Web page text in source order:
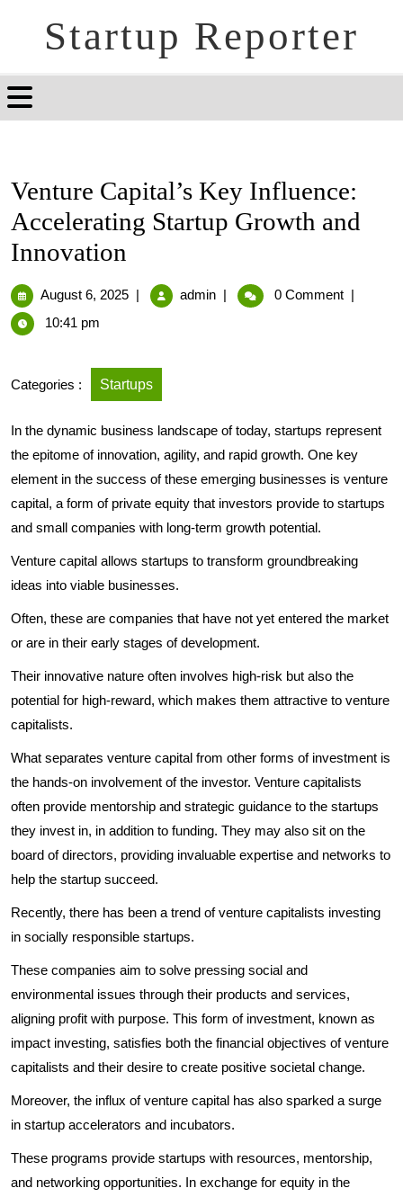
Startup Reporter
Venture Capital’s Key Influence:
Accelerating Startup Growth and
Innovation
August 6, 2025 | admin | 0 Comment |
10:41 pm
Categories : Startups
In the dynamic business landscape of today, startups represent
the epitome of innovation, agility, and rapid growth. One key
element in the success of these emerging businesses is venture
capital, a form of private equity that investors provide to startups
and small companies with long-term growth potential.
Venture capital allows startups to transform groundbreaking
ideas into viable businesses.
Often, these are companies that have not yet entered the market
or are in their early stages of development.
Their innovative nature often involves high-risk but also the
potential for high-reward, which makes them attractive to venture
capitalists.
What separates venture capital from other forms of investment is
the hands-on involvement of the investor. Venture capitalists
often provide mentorship and strategic guidance to the startups
they invest in, in addition to funding. They may also sit on the
board of directors, providing invaluable expertise and networks to
help the startup succeed.
Recently, there has been a trend of venture capitalists investing
in socially responsible startups.
These companies aim to solve pressing social and
environmental issues through their products and services,
aligning profit with purpose. This form of investment, known as
impact investing, satisfies both the financial objectives of venture
capitalists and their desire to create positive societal change.
Moreover, the influx of venture capital has also sparked a surge
in startup accelerators and incubators.
These programs provide startups with resources, mentorship,
and networking opportunities. In exchange for equity in the